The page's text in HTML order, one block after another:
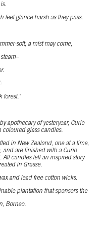
feet glance harsh as they pass.
soft, a mist may come,
forest."
apothecary of yesteryear, Curio
coloured glass candles.
in New Zealand, one at a time,
and are finished with a Curio
All candles tell an inspired story
in Grasse.
and lead free cotton wicks.
plantation that sponsors the
Borneo.